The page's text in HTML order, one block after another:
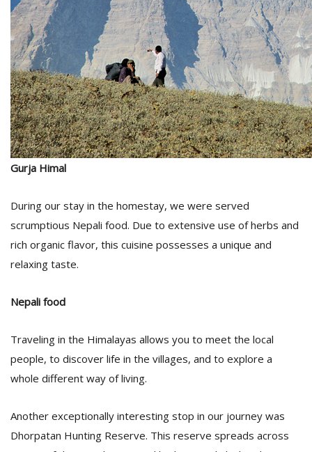
Gurja Himal
During our stay in the homestay, we were served
scrumptious Nepali food. Due to extensive use of herbs and
rich organic flavor, this cuisine possesses a unique and
relaxing taste.
Nepali food
Traveling in the Himalayas allows you to meet the local
people, to discover life in the villages, and to explore a
whole different way of living.
Another exceptionally interesting stop in our journey was
Dhorpatan Hunting Reserve. This reserve spreads across